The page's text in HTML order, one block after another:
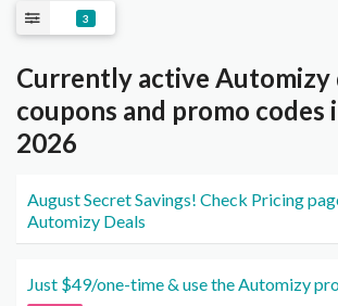
3
Currently active Automizy
coupons and promo codes
2026
August Secret Savings! Check Pricing
Automizy Deals
Just $49/one-time & use the Automizy